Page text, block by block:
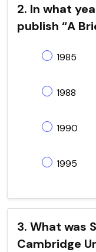
2. In what
publish “A
1985
1988
1990
1995
3. What was
Cambridge